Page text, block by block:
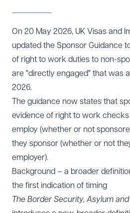
On 20 May 2026, UK Visas and
updated the Sponsor Guidance
of right to work duties to non-
are "directly engaged" that was
2026.
The guidance now states that
evidence of right to work
employ (whether or not
they sponsor (whether or not
employer).
Background – a broader
the first indication of timing
The Border Security, Asylum